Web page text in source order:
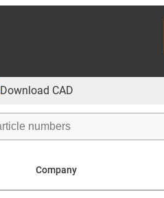
Download CAD
Company